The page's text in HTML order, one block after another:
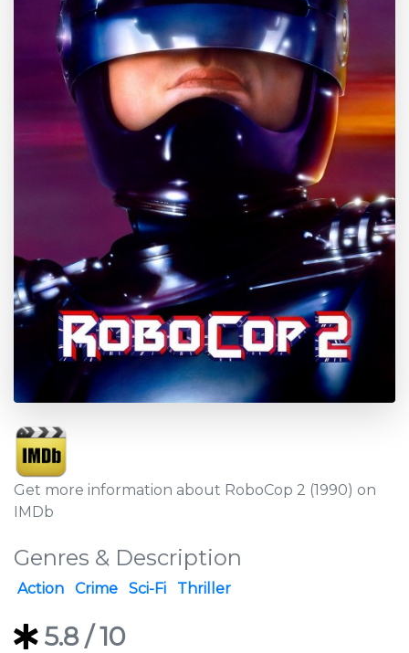
Get more information about RoboCop 2 (1990) on
IMDb
Genres & Description
Action Crime Sci-Fi Thriller
5.8 / 10